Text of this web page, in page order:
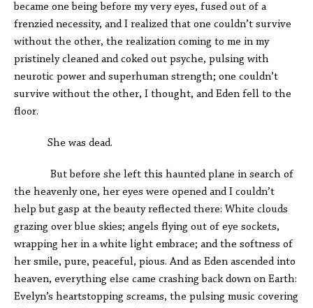
became one being before my very eyes, fused out of a
frenzied necessity, and I realized that one couldn’t survive
without the other, the realization coming to me in my
pristinely cleaned and coked out psyche, pulsing with
neurotic power and superhuman strength; one couldn’t
survive without the other, I thought, and Eden fell to the
floor.
She was dead.
But before she left this haunted plane in search of
the heavenly one, her eyes were opened and I couldn’t
help but gasp at the beauty reflected there: White clouds
grazing over blue skies; angels flying out of eye sockets,
wrapping her in a white light embrace; and the softness of
her smile, pure, peaceful, pious. And as Eden ascended into
heaven, everything else came crashing back down on Earth:
Evelyn’s heartstopping screams, the pulsing music covering